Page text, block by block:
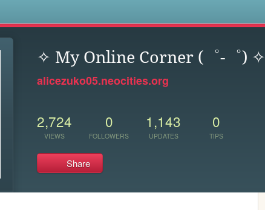
✧ My Online Corner (゜-゜) ✧
alicezuko05.neocities.org
2,724
VIEWS
0
FOLLOWERS
1,143
UPDATES
0
TIPS
Share